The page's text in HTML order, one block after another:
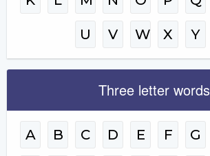
U V W X Y
Three letter words
A B C D E F G